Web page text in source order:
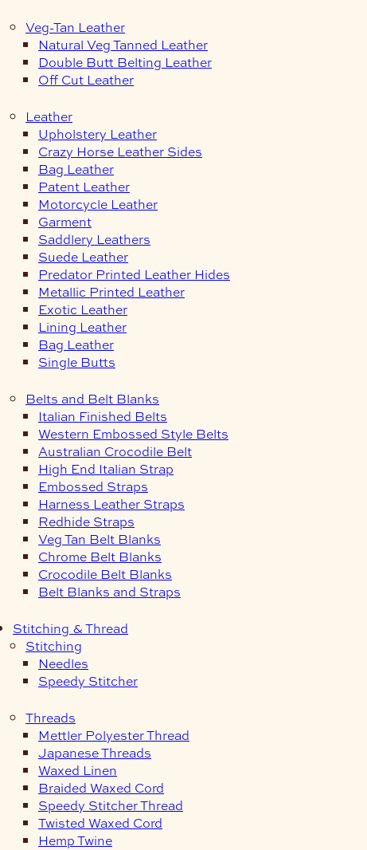
Veg-Tan Leather
Natural Veg Tanned Leather
Double Butt Belting Leather
Off Cut Leather
Leather
Upholstery Leather
Crazy Horse Leather Sides
Bag Leather
Patent Leather
Motorcycle Leather
Garment
Saddlery Leathers
Suede Leather
Predator Printed Leather Hides
Metallic Printed Leather
Exotic Leather
Lining Leather
Bag Leather
Single Butts
Belts and Belt Blanks
Italian Finished Belts
Western Embossed Style Belts
Australian Crocodile Belt
High End Italian Strap
Embossed Straps
Harness Leather Straps
Redhide Straps
Veg Tan Belt Blanks
Chrome Belt Blanks
Crocodile Belt Blanks
Belt Blanks and Straps
Stitching & Thread
Stitching
Needles
Speedy Stitcher
Threads
Mettler Polyester Thread
Japanese Threads
Waxed Linen
Braided Waxed Cord
Speedy Stitcher Thread
Twisted Waxed Cord
Hemp Twine